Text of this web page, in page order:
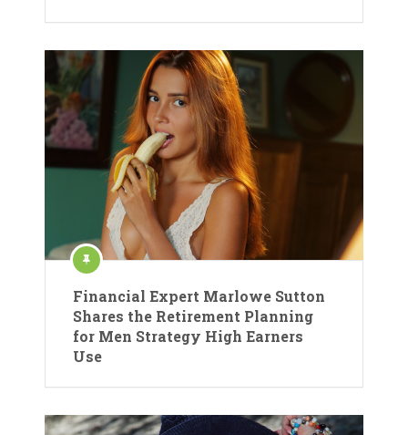
Financial Expert Marlowe Sutton
Shares the Retirement Planning
for Men Strategy High Earners
Use